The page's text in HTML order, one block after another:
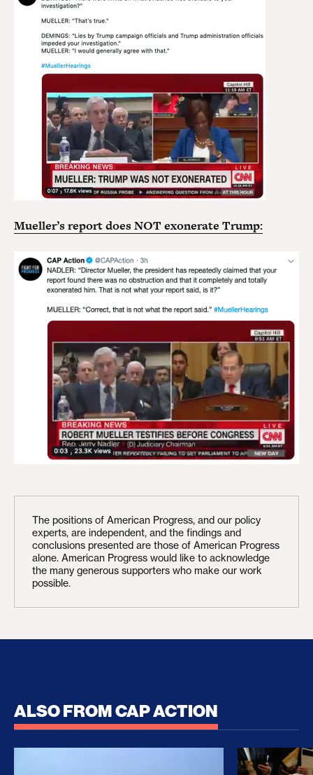
Mueller’s report does NOT exonerate Trump:
The positions of American Progress, and our policy
experts, are independent, and the findings and
conclusions presented are those of American Progress
alone. American Progress would like to acknowledge
the many generous supporters who make our work
possible.
ALSO FROM CAP ACTION
No Recess From War: Trump’s Iran Escalation
How